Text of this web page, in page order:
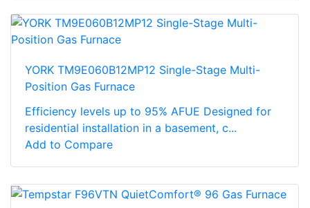
YORK TM9E060B12MP12 Single-Stage Multi-
Position Gas Furnace
Efficiency levels up to 95% AFUE Designed for
residential installation in a basement, c...
Add to Compare